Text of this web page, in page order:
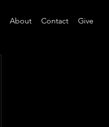
About Contact Give